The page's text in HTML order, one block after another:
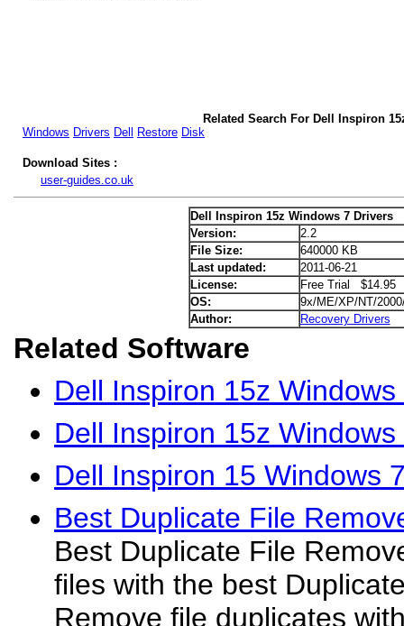
Related Search For Dell Inspiron
Windows Drivers Dell Restore Disk
Download Sites :
user-guides.co.uk
Dell Inspiron 15z Windows 7 Drivers
Version:
2.2
File Size:
640000 KB
Last updated:
2011-06-21
License:
Free Trial $14.95
OS:
9x/ME/XP/NT/
Author:
Recovery Drivers
Related Software
Dell Inspiron 15z
Dell Inspiron 15z
Dell Inspiron 15 Windows
Best Duplicate File
Best Duplicate File
files with the best
Remove file duplicates